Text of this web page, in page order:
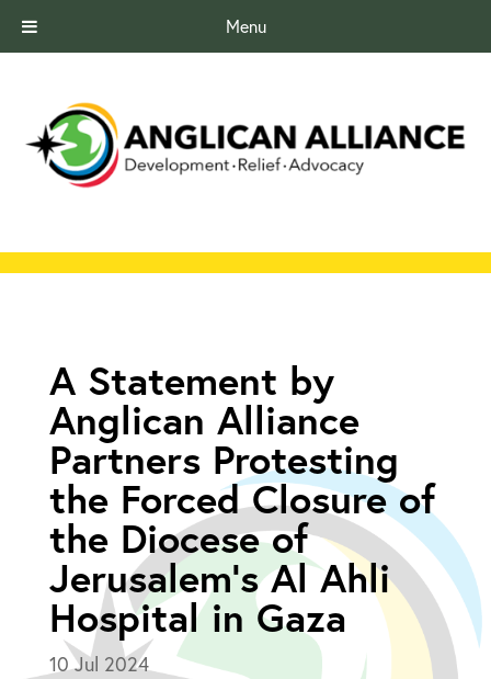
Menu
A Statement by
Anglican Alliance
Partners Protesting
the Forced Closure of
the Diocese of
Jerusalem’s Al Ahli
Hospital in Gaza
10 Jul 2024